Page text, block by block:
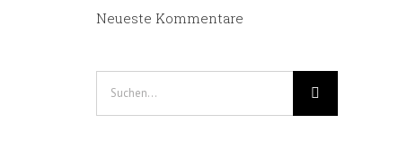
Neueste Kommentare